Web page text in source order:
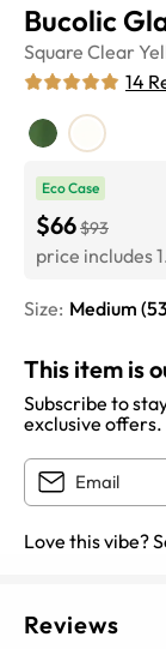
Bucolic
Square Clear
14
Eco Case
$66$93
price includes
Size: Medium (53
This item is
Subscribe to
exclusive offers.
Love this vibe?
Reviews